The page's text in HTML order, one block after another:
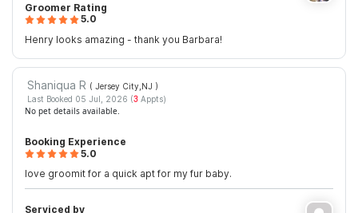
Groomer Rating
5.0
Henry looks amazing - thank you Barbara!
Shaniqua R ( Jersey City,NJ )
Last Booked 05 Jul, 2026 (3Appts)
No pet details available.
Booking Experience
5.0
love groomit for a quick apt for my fur baby.
Serviced by